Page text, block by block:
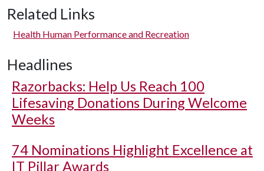
Related Links
Health Human Performance and Recreation
Headlines
Razorbacks: Help Us Reach 100
Lifesaving Donations During Welcome
Weeks
74 Nominations Highlight Excellence at
IT Pillar Awards